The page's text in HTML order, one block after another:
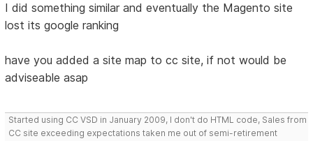
I did something similar and eventually the Magento site
lost its google ranking
have you added a site map to cc site, if not would be
adviseable asap
Started using CC VSD in January 2009, I don't do HTML code, Sales from
CC site exceeding expectations taken me out of semi-retirement